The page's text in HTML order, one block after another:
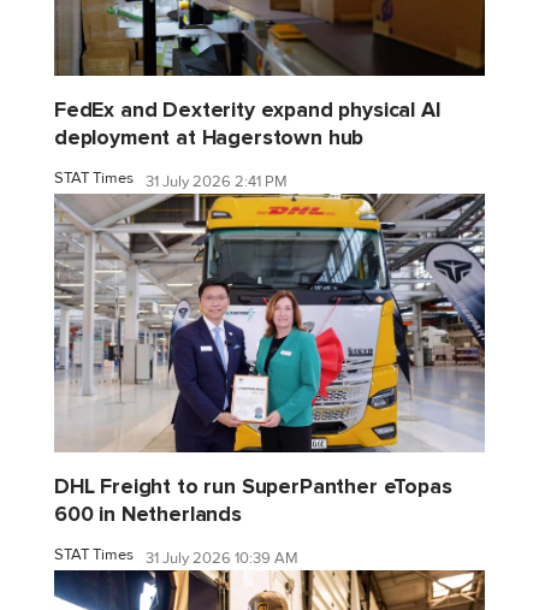
FedEx and Dexterity expand physical AI
deployment at Hagerstown hub
STAT Times 31 July 2026 2:41 PM
DHL Freight to run SuperPanther eTopas
600 in Netherlands
STAT Times 31 July 2026 10:39 AM